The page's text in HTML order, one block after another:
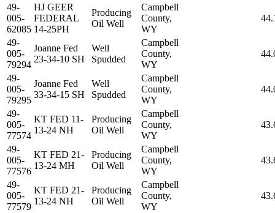
49-
005-
62085
HJ GEER
FEDERAL
14-25PH
Producing
Oil Well
Campbell
County,
WY
49-
005-
79294
Joanne Fed
23-34-10 SH
Well
Spudded
Campbell
County,
WY
49-
005-
79295
Joanne Fed
33-34-15 SH
Well
Spudded
Campbell
County,
WY
49-
005-
77574
KT FED 11-
13-24 NH
Producing
Oil Well
Campbell
County,
WY
49-
005-
77576
KT FED 21-
13-24 MH
Producing
Oil Well
Campbell
County,
WY
49-
005-
77579
KT FED 21-
13-24 NH
Producing
Oil Well
Campbell
County,
WY